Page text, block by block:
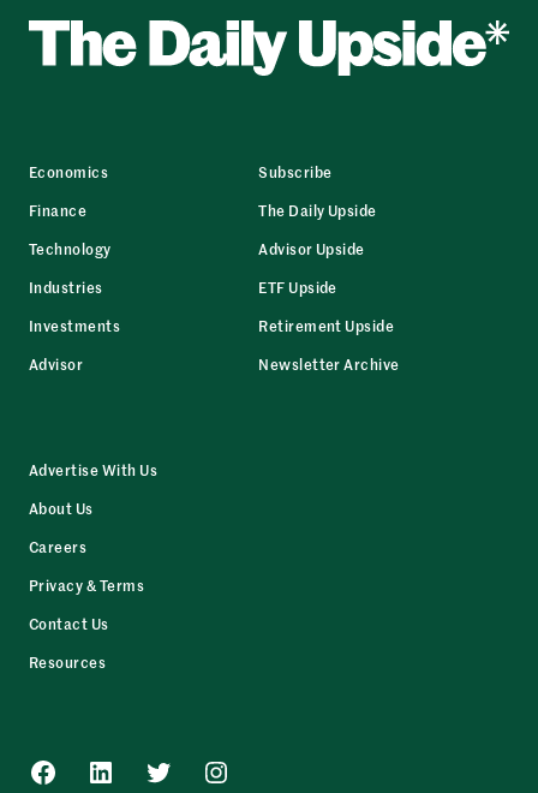
Economics
Finance
Technology
Industries
Investments
Advisor
Subscribe
The Daily Upside
Advisor Upside
ETF Upside
Retirement Upside
Newsletter Archive
Advertise With Us
About Us
Careers
Privacy & Terms
Contact Us
Resources
Facebook
LinkedInTwitterInstagram